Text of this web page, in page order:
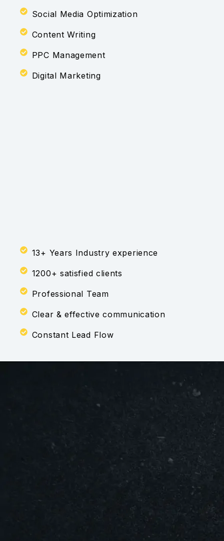
Social Media Optimization
Content Writing
PPC Management
Digital Marketing
13+ Years Industry experience
1200+ satisfied clients
Professional Team
Clear & effective communication
Constant Lead Flow